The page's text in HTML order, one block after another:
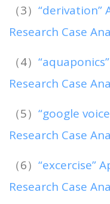
（3） “derivation”
Research Case
（4）
Research Case
（5） “google
Research Case
（6） “excercise”
Research Case